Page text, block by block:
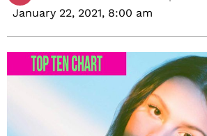
January 22, 2021, 8:00 am